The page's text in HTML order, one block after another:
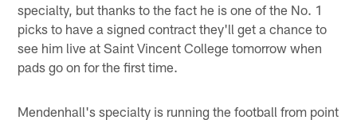
specialty, but thanks to the fact he is one of the No. 1
picks to have a signed contract they'll get a chance to
see him live at Saint Vincent College tomorrow when
pads go on for the first time.
Mendenhall's specialty is running the football from point